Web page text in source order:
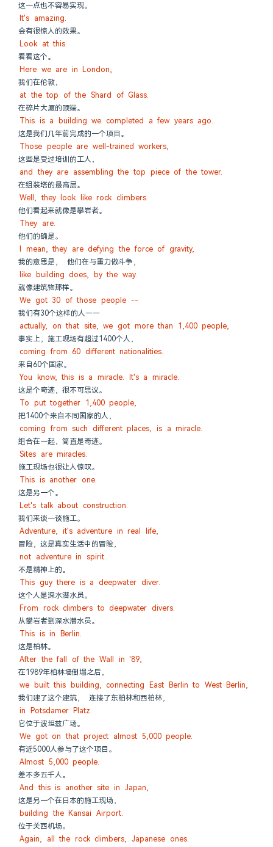
这一点也不容易实现。
It's amazing.
会有很惊人的效果。
Look at this.
看看这个。
Here we are in London,
我们在伦敦，
at the top of the Shard of Glass.
在碎片大厦的顶端。
This is a building we completed a few years ago.
这是我们几年前完成的一个项目。
Those people are well-trained workers,
这些是受过培训的工人，
and they are assembling the top piece of the tower.
在组装塔的最高层。
Well, they look like rock climbers.
他们看起来就像是攀岩者。
They are.
他们的确是。
I mean, they are defying the force of gravity,
我的意思是， 他们在与重力做斗争，
like building does, by the way.
就像建筑物那样。
We got 30 of those people --
我们有30个这样的人——
actually, on that site, we got more than 1,400 people,
事实上，施工现场有超过1400个人，
coming from 60 different nationalities.
来自60个国家。
You know, this is a miracle. It's a miracle.
这是个奇迹，很不可思议。
To put together 1,400 people,
把1400个来自不同国家的人，
coming from such different places, is a miracle.
组合在一起，简直是奇迹。
Sites are miracles.
施工现场也很让人惊叹。
This is another one.
这是另一个。
Let's talk about construction.
我们来谈一谈施工。
Adventure, it's adventure in real life,
冒险，这是真实生活中的冒险，
not adventure in spirit.
不是精神上的。
This guy there is a deepwater diver.
这个人是深水潜水员。
From rock climbers to deepwater divers.
从攀岩者到深水潜水员。
This is in Berlin.
这是柏林。
After the fall of the Wall in '89,
在1989年柏林墙倒塌之后，
we built this building, connecting East Berlin to West Berlin,
我们建了这个建筑， 连接了东柏林和西柏林，
in Potsdamer Platz.
它位于波坦兹广场。
We got on that project almost 5,000 people.
有近5000人参与了这个项目。
Almost 5,000 people.
差不多五千人。
And this is another site in Japan,
这是另一个在日本的施工现场，
building the Kansai Airport.
位于关西机场。
Again, all the rock climbers, Japanese ones.